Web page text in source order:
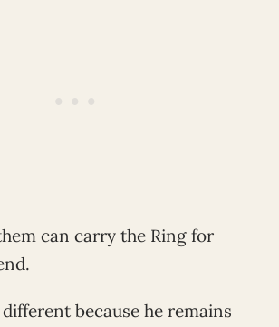
can carry the Ring for
different because he remains